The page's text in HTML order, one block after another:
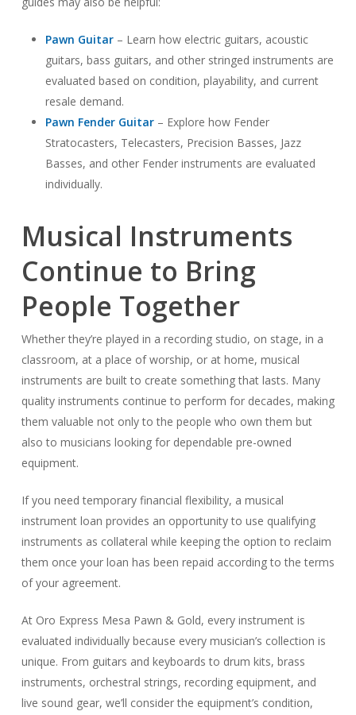
Pawn Guitar– Learn how electric guitars, acoustic
guitars, bass guitars, and other stringed instruments are
evaluated based on condition, playability, and current
resale demand.
Pawn Fender Guitar– Explore how Fender
Stratocasters, Telecasters, Precision Basses, Jazz
Basses, and other Fender instruments are evaluated
individually.
Musical Instruments
Continue to Bring
People Together
Whether they’re played in a recording studio, on stage, in a
classroom, at a place of worship, or at home, musical
instruments are built to create something that lasts. Many
quality instruments continue to perform for decades, making
them valuable not only to the people who own them but
also to musicians looking for dependable pre-owned
equipment.
If you need temporary financial flexibility, a musical
instrument loan provides an opportunity to use qualifying
instruments as collateral while keeping the option to reclaim
them once your loan has been repaid according to the terms
of your agreement.
At Oro Express Mesa Pawn & Gold, every instrument is
evaluated individually because every musician’s collection is
unique. From guitars and keyboards to drum kits, brass
instruments, orchestral strings, recording equipment, and
live sound gear, we’ll consider the equipment’s condition,